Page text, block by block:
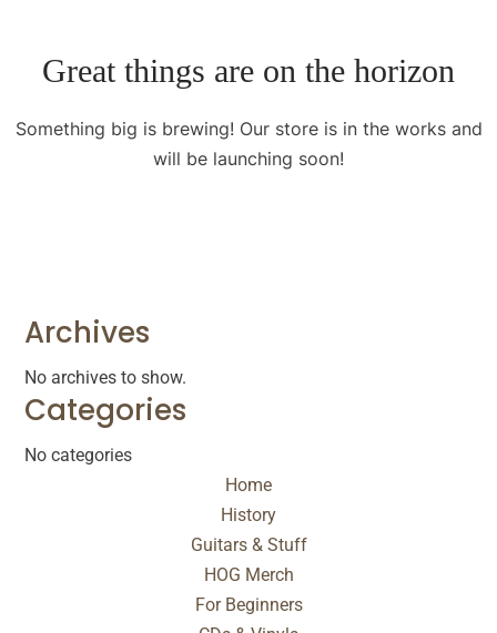
Great things are on the horizon
Something big is brewing! Our store is in the works and
will be launching soon!
Archives
No archives to show.
Categories
No categories
Home
History
Guitars & Stuff
HOG Merch
For Beginners